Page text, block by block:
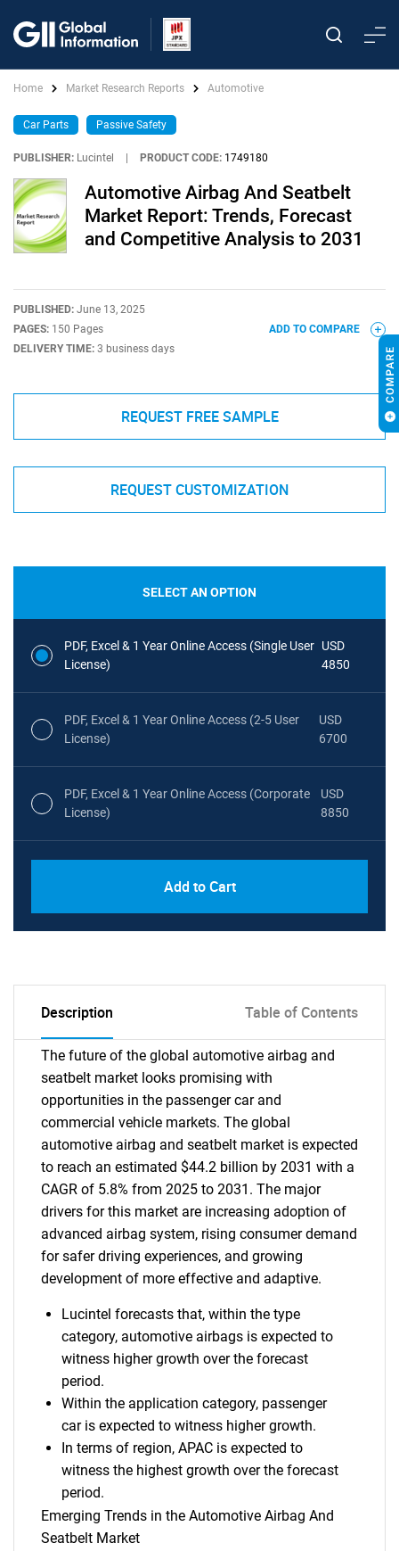
Home Market Research Reports Automotive
Car Parts Passive Safety
PUBLISHER: Lucintel PRODUCT CODE: 1749180
Automotive Airbag And Seatbelt
Market Report: Trends, Forecast
and Competitive Analysis to 2031
PUBLISHED: June 13, 2025
PAGES: 150 Pages
DELIVERY TIME: 3 business days
ADD TO COMPARE
REQUEST FREE SAMPLE
REQUEST CUSTOMIZATION
SELECT AN OPTION
PDF, Excel & 1 Year Online Access (Single User
License)
USD
4850
PDF, Excel & 1 Year Online Access (2-5 User
License)
USD
6700
PDF, Excel & 1 Year Online Access (Corporate
License)
USD
8850
Add to Cart
Description Table of Contents
The future of the global automotive airbag and
seatbelt market looks promising with
opportunities in the passenger car and
commercial vehicle markets. The global
automotive airbag and seatbelt market is expected
to reach an estimated $44.2 billion by 2031 with a
CAGR of 5.8% from 2025 to 2031. The major
drivers for this market are increasing adoption of
advanced airbag system, rising consumer demand
for safer driving experiences, and growing
development of more effective and adaptive.
Lucintel forecasts that, within the type
category, automotive airbags is expected to
witness higher growth over the forecast
period.
Within the application category, passenger
car is expected to witness higher growth.
In terms of region, APAC is expected to
witness the highest growth over the forecast
period.
Emerging Trends in the Automotive Airbag And
Seatbelt Market